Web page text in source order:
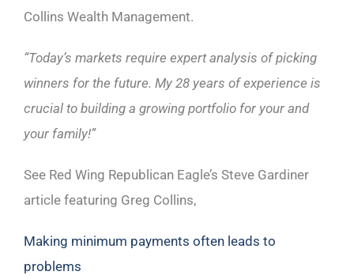
Collins Wealth Management.
“Today’s markets require expert analysis of picking
winners for the future. My 28 years of experience is
crucial to building a growing portfolio for your and
your family!”
See Red Wing Republican Eagle’s Steve Gardiner
article featuring Greg Collins,
Making minimum payments often leads to
problems